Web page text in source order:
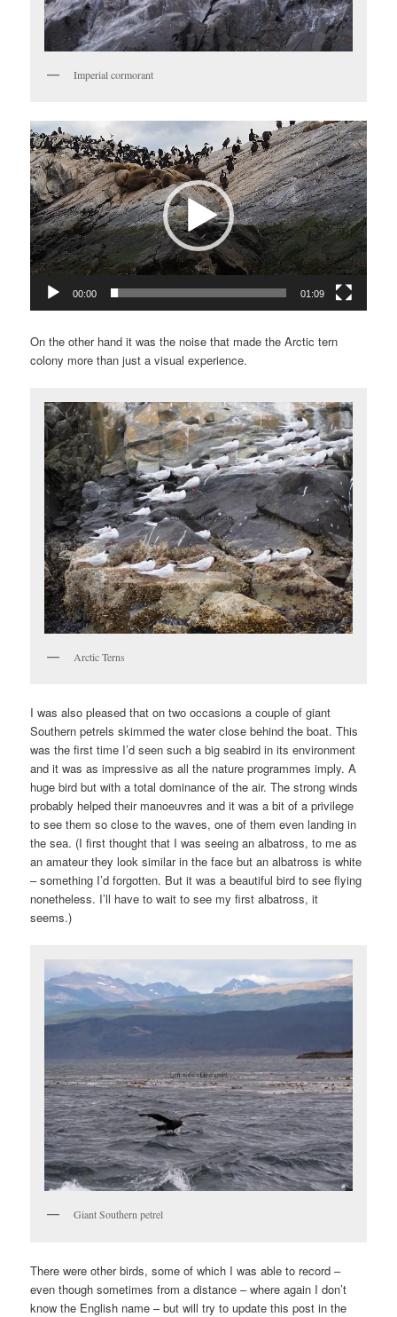
Imperial cormorant
Video
Player
00:00 01:09
On the other hand it was the noise that made the Arctic tern
colony more than just a visual experience.
Arctic Terns
I was also pleased that on two occasions a couple of giant
Southern petrels skimmed the water close behind the boat. This
was the first time I’d seen such a big seabird in its environment
and it was as impressive as all the nature programmes imply. A
huge bird but with a total dominance of the air. The strong winds
probably helped their manoeuvres and it was a bit of a privilege
to see them so close to the waves, one of them even landing in
the sea. (I first thought that I was seeing an albatross, to me as
an amateur they look similar in the face but an albatross is white
– something I’d forgotten. But it was a beautiful bird to see flying
nonetheless. I’ll have to wait to see my first albatross, it
seems.)
Giant Southern petrel
There were other birds, some of which I was able to record –
even though sometimes from a distance – where again I don’t
know the English name – but will try to update this post in the